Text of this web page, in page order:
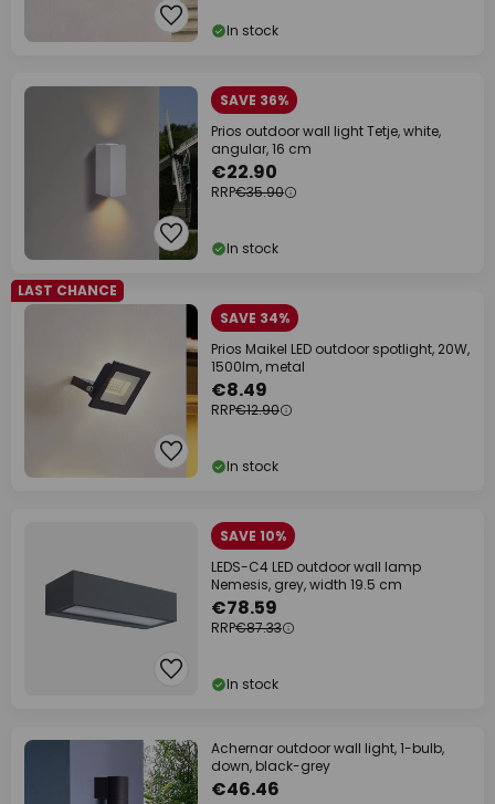
In stock
SAVE 36%
Prios outdoor wall light Tetje, white,
angular, 16 cm
€22.90
RRP€35.90
In stock
LAST CHANCE
SAVE 34%
Prios Maikel LED outdoor spotlight, 20W,
1500lm, metal
€8.49
RRP€12.90
In stock
SAVE 10%
LEDS-C4 LED outdoor wall lamp
Nemesis, grey, width 19.5 cm
€78.59
RRP€87.33
In stock
Achernar outdoor wall light, 1-bulb,
down, black-grey
€46.46